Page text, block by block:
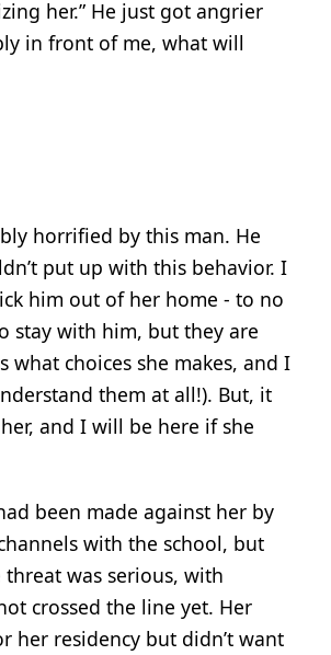
her.” He just got angrier
in front of me, what will
horrified by this man. He
put up with this behavior. I
him out of her home - to no
stay with him, but they are
choices she makes, and I
them at all!). But, it
and I will be here if she
been made against her by
with the school, but
was serious, with
crossed the line yet. Her
her residency but didn’t want